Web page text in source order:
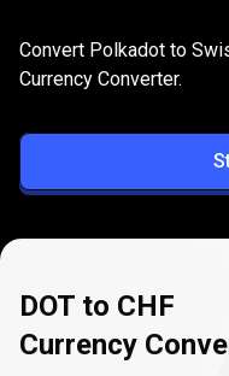
DOT
to
CHF
Convert
Convert Polkadot to
Currency Converter.
DOT to CHF
Currency